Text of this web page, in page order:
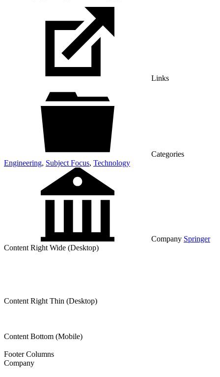
Links
Categories
Engineering, Subject Focus, Technology
Company Springer
Content Right Wide (Desktop)
Content Right Thin (Desktop)
Content Bottom (Mobile)
Footer Columns
Company